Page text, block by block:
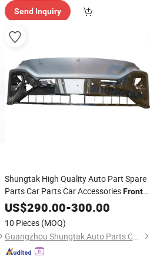
Send Inquiry
Shungtak High Quality Auto Part Spare
Parts Car Parts Car AccessoriesFront
Bumperfor Mg Marvel R New Condition
11103438-Sprp
US$290.00-300.00
10 Pieces (MOQ)
Guangzhou Shungtak Auto Parts Co.,Ltd